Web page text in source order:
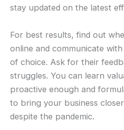
stay updated on the latest
For best results, find out
online and communicate
of choice. Ask for their
struggles. You can learn
proactive enough and
to bring your business
despite the pandemic.